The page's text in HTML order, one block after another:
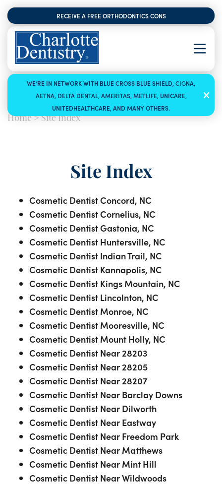
RECEIVE A FREE ORTHODONTICS CONSULTATION
WE’RE IN NETWORK WITH BLUE CROSS BLUE SHIELD, CIGNA,
AETNA, DELTA DENTAL, AMERITAS, METLIFE, UNICARE,
UNITEDHEALTHCARE, AND MANY OTHERS.
Home>Site Index
Site Index
Cosmetic Dentist Concord, NC
Cosmetic Dentist Cornelius, NC
Cosmetic Dentist Gastonia, NC
Cosmetic Dentist Huntersville, NC
Cosmetic Dentist Indian Trail, NC
Cosmetic Dentist Kannapolis, NC
Cosmetic Dentist Kings Mountain, NC
Cosmetic Dentist Lincolnton, NC
Cosmetic Dentist Monroe, NC
Cosmetic Dentist Mooresville, NC
Cosmetic Dentist Mount Holly, NC
Cosmetic Dentist Near 28203
Cosmetic Dentist Near 28205
Cosmetic Dentist Near 28207
Cosmetic Dentist Near Barclay Downs
Cosmetic Dentist Near Dilworth
Cosmetic Dentist Near Eastway
Cosmetic Dentist Near Freedom Park
Cosmetic Dentist Near Matthews
Cosmetic Dentist Near Mint Hill
Cosmetic Dentist Near Wildwoods